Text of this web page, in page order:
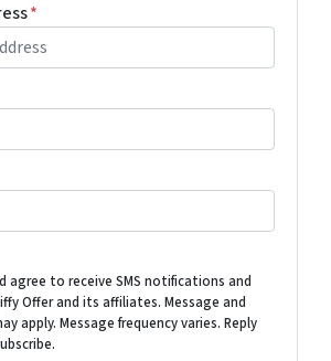
*
agree to receive SMS notifications and
Offer and its affiliates. Message and
apply. Message frequency varies. Reply